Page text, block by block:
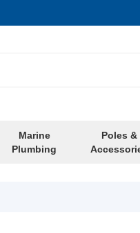
Marine
Plumbing
Poles &